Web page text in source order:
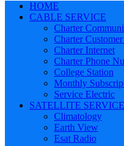
HOME
CABLE SERVICE
Charter
Charter
Charter Internet
Charter Phone
College Station
Monthly
Service Electric
SATELLITE SERVICE
Climatology
Earth View
Esat Radio